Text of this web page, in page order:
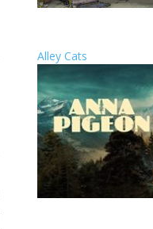
Alley Cats